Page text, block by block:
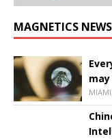
MAGNETICS NEWS